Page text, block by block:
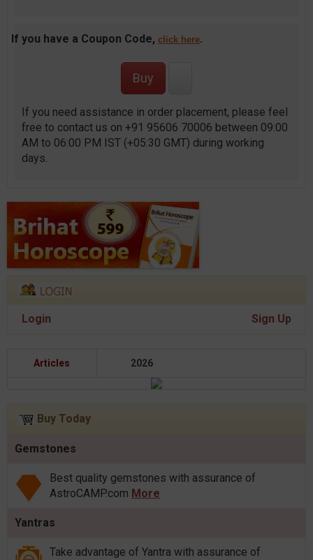
If you have a Coupon Code, click here.
If you need assistance in order placement, please feel
free to contact us on +91 95606 70006 between 09:00
AM to 06:00 PM IST (+05:30 GMT) during working
days.
Login Sign Up
Articles 2026
Buy Today
Gemstones
Best quality gemstones with assurance of
AstroCAMP.com More
Yantras
Take advantage of Yantra with assurance of